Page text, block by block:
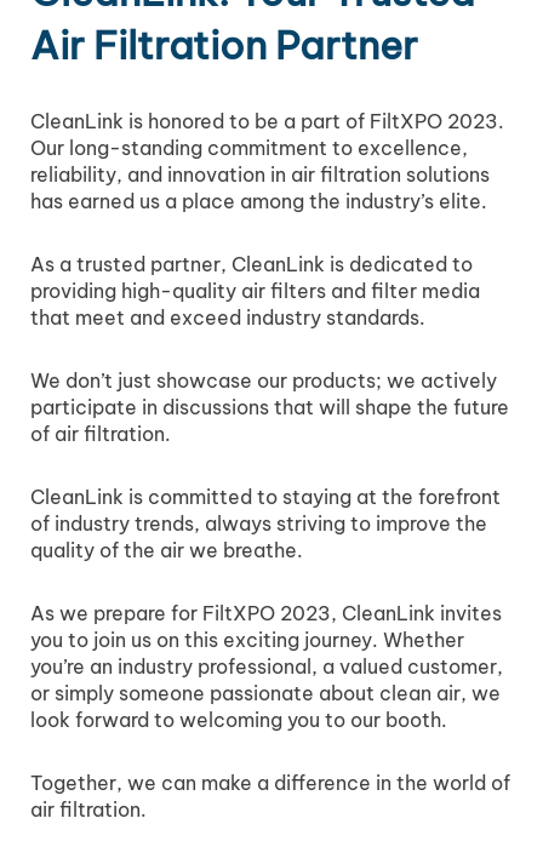
Air Filtration Partner
CleanLink is honored to be a part of FiltXPO 2023.
Our long-standing commitment to excellence,
reliability, and innovation in air filtration solutions
has earned us a place among the industry’s elite.
As a trusted partner, CleanLink is dedicated to
providing high-quality air filters and filter media
that meet and exceed industry standards.
We don’t just showcase our products; we actively
participate in discussions that will shape the future
of air filtration.
CleanLink is committed to staying at the forefront
of industry trends, always striving to improve the
quality of the air we breathe.
As we prepare for FiltXPO 2023, CleanLink invites
you to join us on this exciting journey. Whether
you’re an industry professional, a valued customer,
or simply someone passionate about clean air, we
look forward to welcoming you to our booth.
Together, we can make a difference in the world of
air filtration.